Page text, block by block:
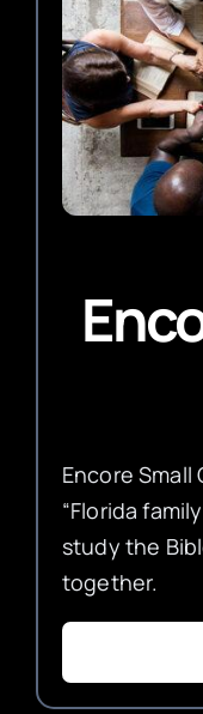
Encore
“Florida
study the
together.